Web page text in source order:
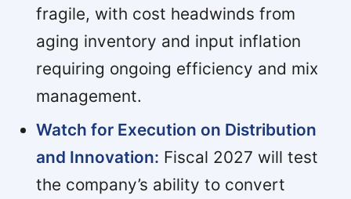
fragile, with cost headwinds from
aging inventory and input inflation
requiring ongoing efficiency and mix
management.
Watch for Execution on Distribution
and Innovation: Fiscal 2027 will test
the company’s ability to convert